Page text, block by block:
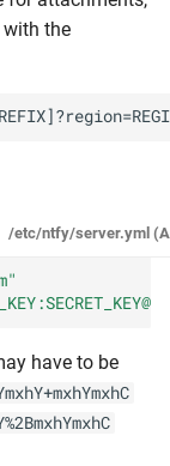
with the
/etc/ntfy/server.yml
have to be